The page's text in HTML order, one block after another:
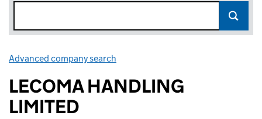
Advanced company search
LECOMA HANDLING
LIMITED